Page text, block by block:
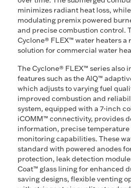
minimizes radiant heat loss,
modulating premix powered
and precise combustion control.
Cyclone® FLEX™ water heaters
solution for commercial water
The Cyclone® FLEX™ series also
features such as the AIQ™
which adjusts to varying fuel
improved combustion and
system, equipped with a 7-inch
iCOMM™ connectivity, provides
information, precise
monitoring capabilities. These
standard with powered anodes
protection, leak detection
Coat™ glass lining for enhanced
saving designs, flexible venting